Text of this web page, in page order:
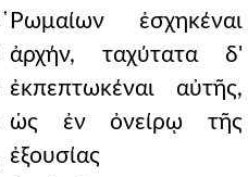
̔Ρωμαίων ἐσχηκέναι
ἀρχήν, ταχύτατα δ'
ἐκπεπτωκέναι αὐτῆς,
ὡς ἐν ὀνείρῳ τῆς
ἐξουσίας